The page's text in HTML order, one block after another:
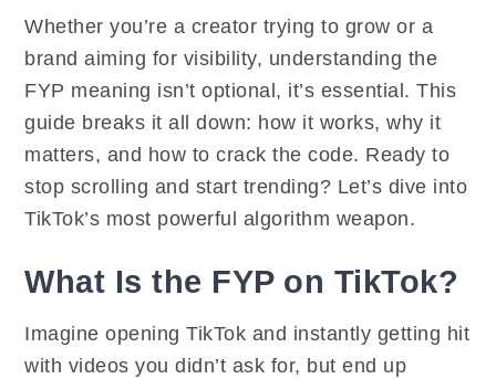
Whether you’re a creator trying to grow or a
brand aiming for visibility, understanding the
FYP meaning isn’t optional, it’s essential. This
guide breaks it all down: how it works, why it
matters, and how to crack the code. Ready to
stop scrolling and start trending? Let’s dive into
TikTok’s most powerful algorithm weapon.
What Is the FYP on TikTok?
Imagine opening TikTok and instantly getting hit
with videos you didn’t ask for, but end up